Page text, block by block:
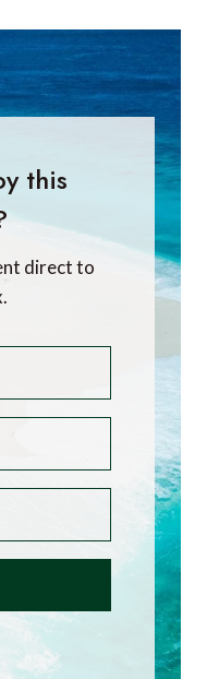
this
direct to